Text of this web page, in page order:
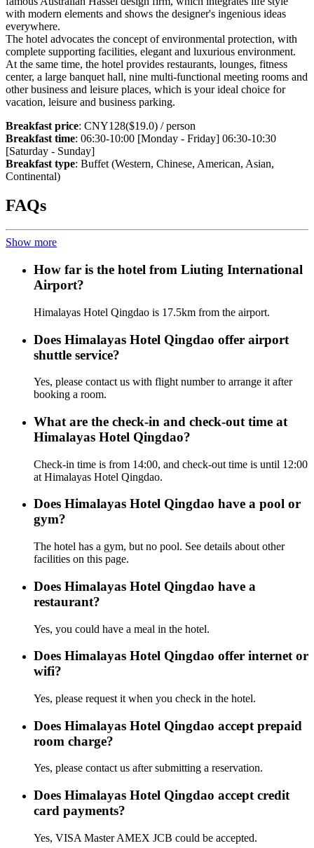
with modern elements and shows the designer's ingenious ideas
everywhere.
The hotel advocates the concept of environmental protection, with
complete supporting facilities, elegant and luxurious environment.
At the same time, the hotel provides restaurants, lounges, fitness
center, a large banquet hall, nine multi-functional meeting rooms and
other business and leisure places, which is your ideal choice for
vacation, leisure and business parking.
Breakfast price: CNY128($19.0) / person
Breakfast time: 06:30-10:00 [Monday - Friday] 06:30-10:30
[Saturday - Sunday]
Breakfast type: Buffet (Western, Chinese, American, Asian,
Continental)
FAQs
Show more
How far is the hotel from Liuting International
Airport?
Himalayas Hotel Qingdao is 17.5km from the airport.
Does Himalayas Hotel Qingdao offer airport
shuttle service?
Yes, please contact us with flight number to arrange it after
booking a room.
What are the check-in and check-out time at
Himalayas Hotel Qingdao?
Check-in time is from 14:00, and check-out time is until 12:00
at Himalayas Hotel Qingdao.
Does Himalayas Hotel Qingdao have a pool or
gym?
The hotel has a gym, but no pool. See details about other
facilities on this page.
Does Himalayas Hotel Qingdao have a
restaurant?
Yes, you could have a meal in the hotel.
Does Himalayas Hotel Qingdao offer internet or
wifi?
Yes, please request it when you check in the hotel.
Does Himalayas Hotel Qingdao accept prepaid
room charge?
Yes, please contact us after submitting a reservation.
Does Himalayas Hotel Qingdao accept credit
card payments?
Yes, VISA Master AMEX JCB could be accepted.